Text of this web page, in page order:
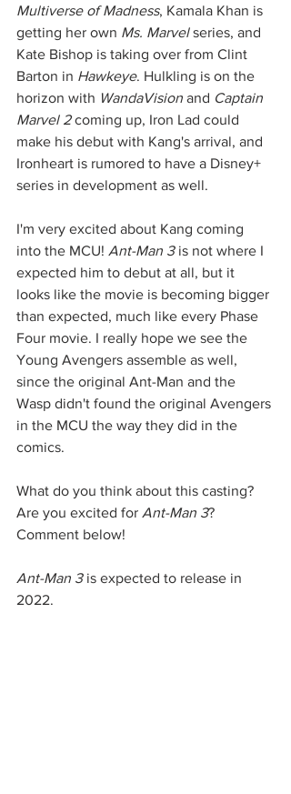
Multiverse of Madness, Kamala Khan is
getting her own Ms. Marvel series, and
Kate Bishop is taking over from Clint
Barton in Hawkeye. Hulkling is on the
horizon with WandaVision and Captain
Marvel 2 coming up, Iron Lad could
make his debut with Kang's arrival, and
Ironheart is rumored to have a Disney+
series in development as well.
I'm very excited about Kang coming
into the MCU! Ant-Man 3 is not where I
expected him to debut at all, but it
looks like the movie is becoming bigger
than expected, much like every Phase
Four movie. I really hope we see the
Young Avengers assemble as well,
since the original Ant-Man and the
Wasp didn't found the original Avengers
in the MCU the way they did in the
comics.
What do you think about this casting?
Are you excited for Ant-Man 3?
Comment below!
Ant-Man 3 is expected to release in
2022.